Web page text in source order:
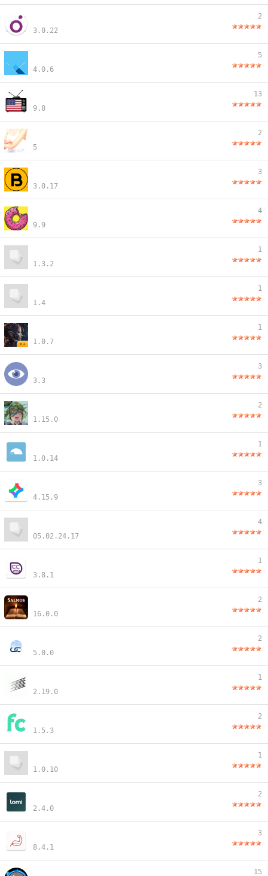
3.0.22
2
4.0.6
5
9.8
13
5
2
3.0.17
3
9.9
4
1.3.2
1
1.4
1
1.0.7
1
3.3
3
1.15.0
2
1.0.14
1
4.15.9
3
05.02.24.17
4
3.8.1
1
16.0.0
2
5.0.0
2
2.19.0
1
1.5.3
2
1.0.10
1
2.4.0
2
8.4.1
3
15